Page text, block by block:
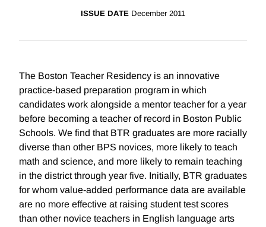
ISSUE DATE December 2011
The Boston Teacher Residency is an innovative
practice-based preparation program in which
candidates work alongside a mentor teacher for a year
before becoming a teacher of record in Boston Public
Schools. We find that BTR graduates are more racially
diverse than other BPS novices, more likely to teach
math and science, and more likely to remain teaching
in the district through year five. Initially, BTR graduates
for whom value-added performance data are available
are no more effective at raising student test scores
than other novice teachers in English language arts